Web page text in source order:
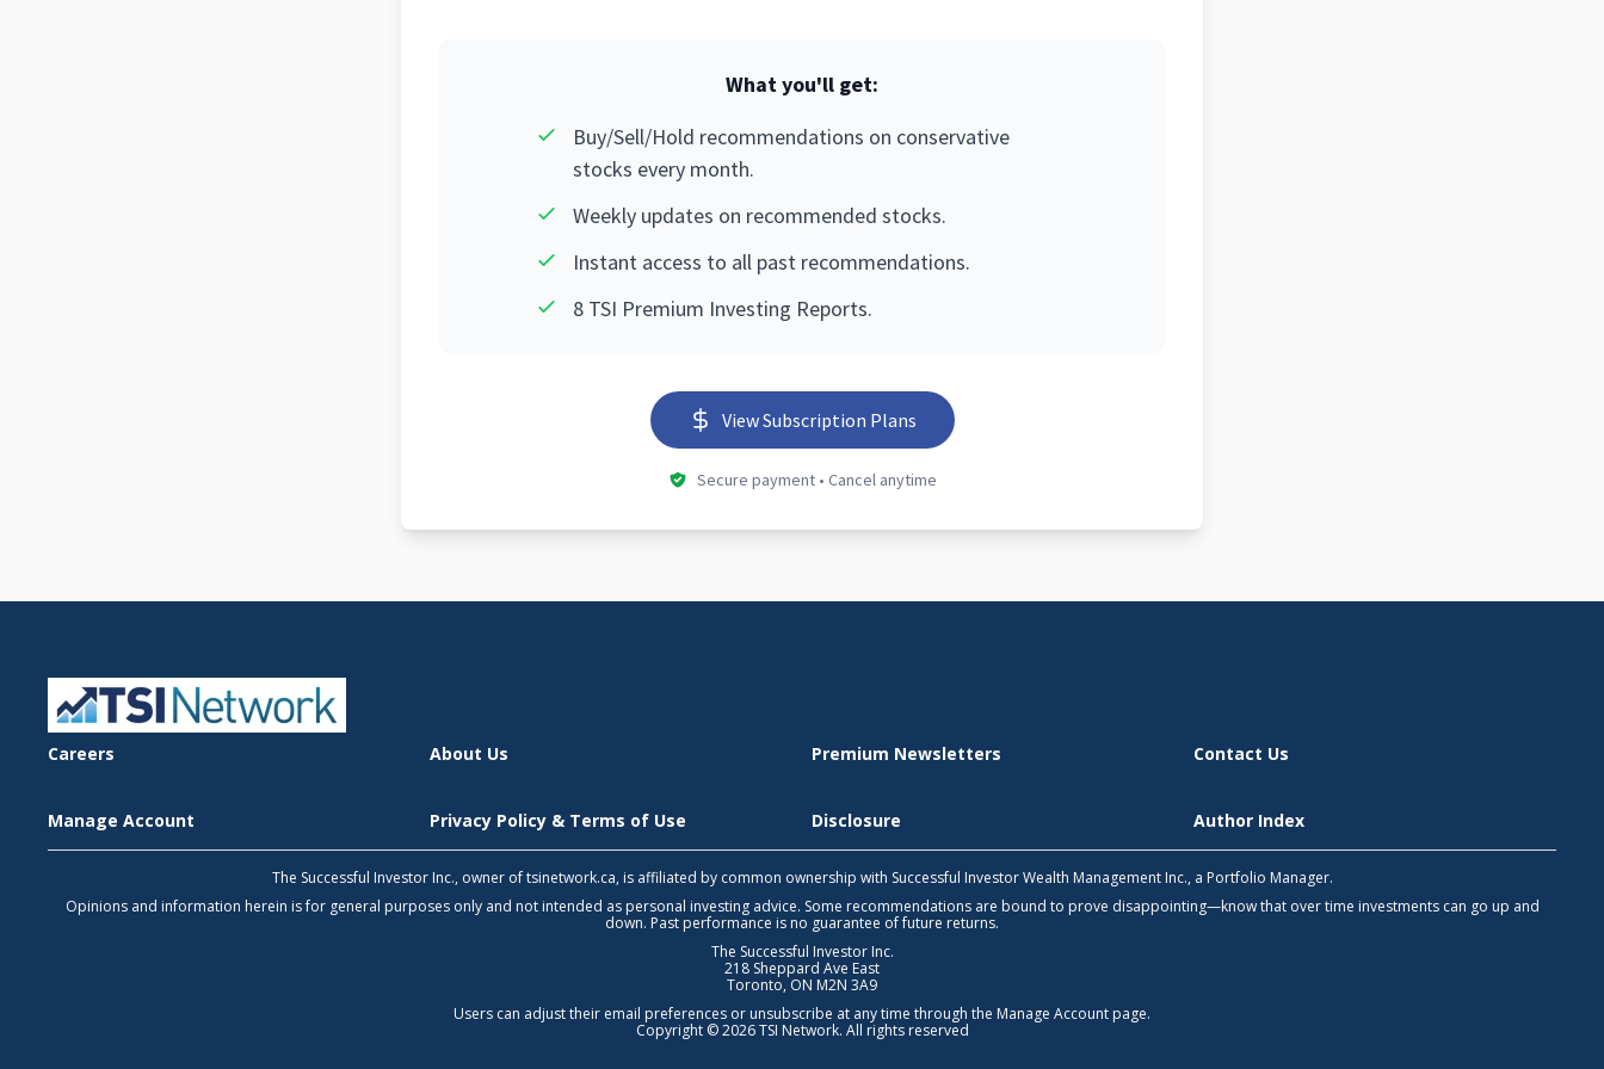
What you'll get:
Buy/Sell/Hold recommendations on conservative
stocks every month.
Weekly updates on recommended stocks.
Instant access to all past recommendations.
8 TSI Premium Investing Reports.
View Subscription Plans
Secure payment • Cancel anytime
Careers About Us Premium Newsletters Contact Us
Manage Account Privacy Policy & Terms of Use Disclosure Author Index
The Successful Investor Inc., owner of tsinetwork.ca, is affiliated by common ownership with Successful Investor Wealth Management Inc., a Portfolio Manager.
Opinions and information herein is for general purposes only and not intended as personal investing advice. Some recommendations are bound to prove disappointing—know that over time investments can go up and
down. Past performance is no guarantee of future returns.
The Successful Investor Inc.
218 Sheppard Ave East
Toronto, ON M2N 3A9
Users can adjust their email preferences or unsubscribe at any time through the Manage Account page.
Copyright © 2026 TSI Network. All rights reserved